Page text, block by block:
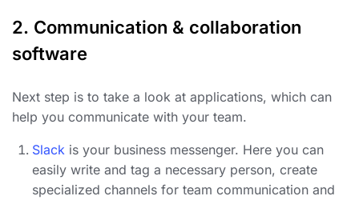
2. Communication & collaboration
software
Next step is to take a look at applications, which can
help you communicate with your team.
Slack is your business messenger. Here you can
easily write and tag a necessary person, create
specialized channels for team communication and